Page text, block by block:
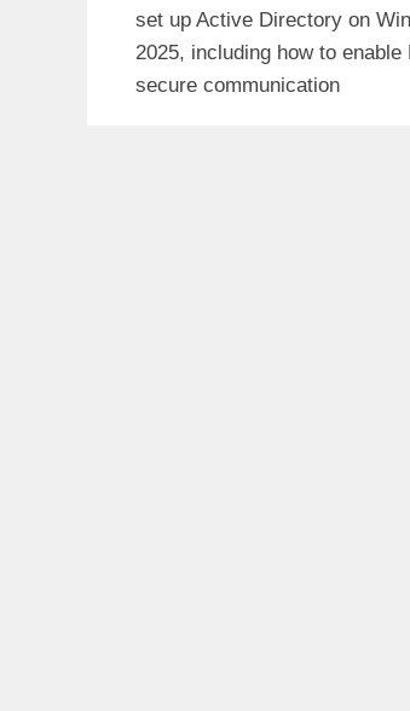
set up Active Directory on
2025, including how to enable
secure communication